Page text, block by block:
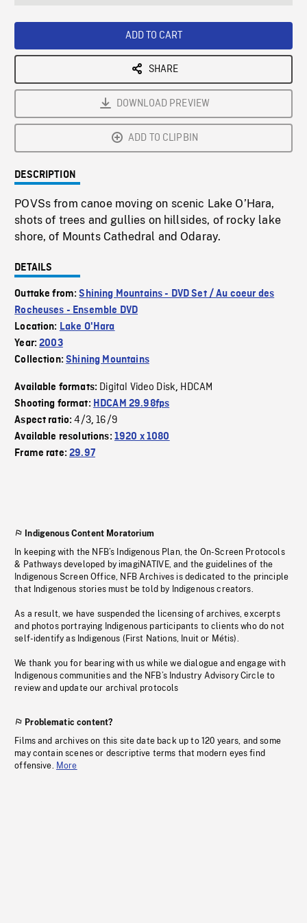
ADD TO CART
SHARE
DOWNLOAD PREVIEW
ADD TO CLIPBIN
DESCRIPTION
POVSs from canoe moving on scenic Lake O’Hara,
shots of trees and gullies on hillsides, of rocky lake
shore, of Mounts Cathedral and Odaray.
DETAILS
Outtake from:Shining Mountains - DVD Set / Au coeur des
Rocheuses - Ensemble DVD
Location: Lake O'Hara
Year:2003
Collection:Shining Mountains
Available formats: Digital Video Disk, HDCAM
Shooting format: HDCAM 29.98fps
Aspect ratio:4/3,16/9
Available resolutions: 1920 x 1080
Frame rate:29.97
Indigenous Content Moratorium
In keeping with the NFB’s Indigenous Plan, the On-Screen Protocols
& Pathways developed by imagiNATIVE, and the guidelines of the
Indigenous Screen Office, NFB Archives is dedicated to the principle
that Indigenous stories must be told by Indigenous creators.
As a result, we have suspended the licensing of archives, excerpts
and photos portraying Indigenous participants to clients who do not
self-identify as Indigenous (First Nations, Inuit or Métis).
We thank you for bearing with us while we dialogue and engage with
Indigenous communities and the NFB’s Industry Advisory Circle to
review and update our archival protocols
Problematic content?
Films and archives on this site date back up to 120 years, and some
may contain scenes or descriptive terms that modern eyes find
offensive. More